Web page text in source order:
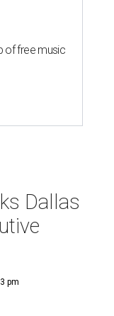
of free music
Dallas
pm